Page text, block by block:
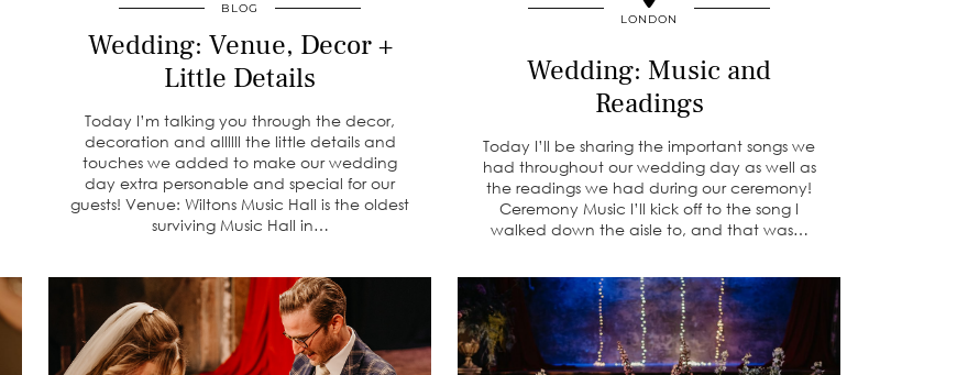
BLOG
Wedding: Venue, Decor +
Little Details
Today I’m talking you through the decor,
decoration and allllll the little details and
touches we added to make our wedding
day extra personable and special for our
guests! Venue: Wiltons Music Hall is the oldest
surviving Music Hall in…
LONDON
Wedding: Music and
Readings
Today I’ll be sharing the important songs we
had throughout our wedding day as well as
the readings we had during our ceremony!
Ceremony Music I’ll kick off to the song I
walked down the aisle to, and that was…